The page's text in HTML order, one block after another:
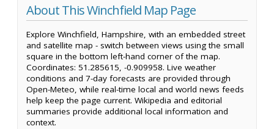
About This Winchfield Map Page
Explore Winchfield, Hampshire, with an embedded street
and satellite map - switch between views using the small
square in the bottom left-hand corner of the map.
Coordinates: 51.285615, -0.909958. Live weather
conditions and 7-day forecasts are provided through
Open-Meteo, while real-time local and world news feeds
help keep the page current. Wikipedia and editorial
summaries provide additional local information and
context.